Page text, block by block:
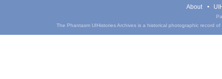
About
The Phantasm UIHistories Archives is a historical photographic record